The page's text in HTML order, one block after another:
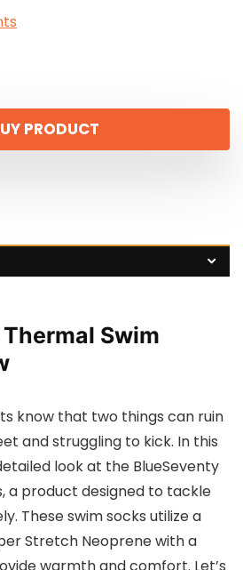
PRODUCT
Swim
know that two things can ruin
and struggling to kick. In this
look at the BlueSeventy
a product designed to tackle
These swim socks utilize a
Stretch Neoprene with a